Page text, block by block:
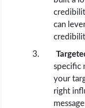
can
specific
your
right